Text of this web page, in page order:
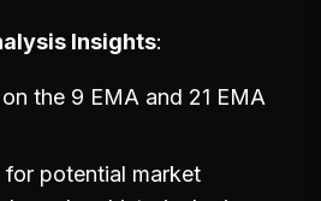
Insights
the 9 EMA and 21 EMA
for potential market